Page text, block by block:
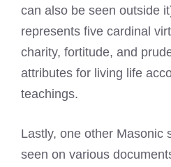
can also be seen outside
represents five cardinal
charity, fortitude, and
attributes for living life
teachings.
Lastly, one other Masonic
seen on various